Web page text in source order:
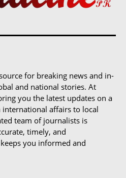
for breaking news and in-
and national stories. At
you the latest updates on a
affairs to local
team of journalists is
timely, and
you informed and